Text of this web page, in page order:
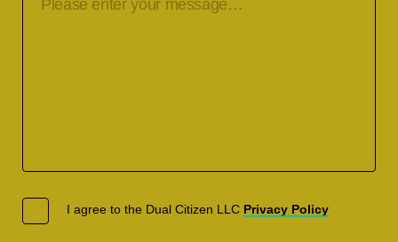
I agree to the Dual Citizen LLC Privacy Policy